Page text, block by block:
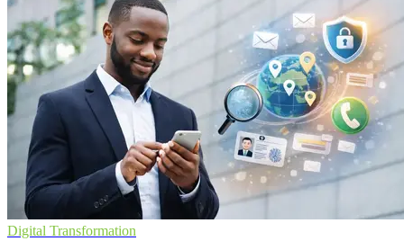
Digital Transformation